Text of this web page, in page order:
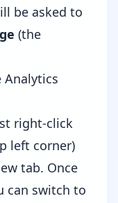
be asked to
(the
Analytics
right-click
left corner)
tab. Once
can switch to